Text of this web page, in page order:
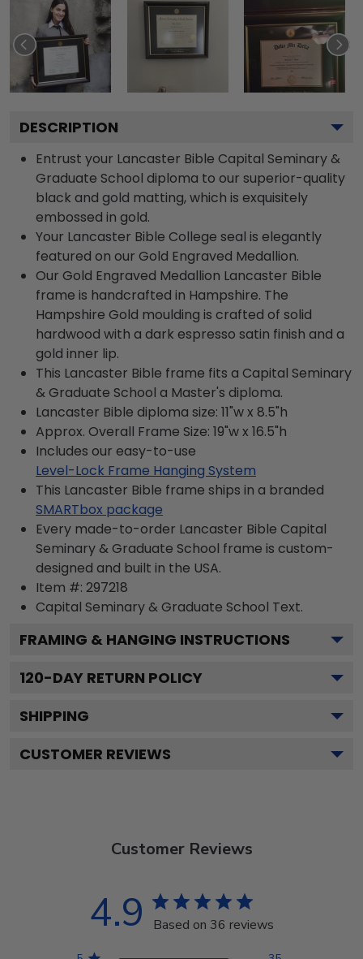
DESCRIPTION
Entrust your Lancaster Bible Capital Seminary &
Graduate School diploma to our superior-quality
black and gold matting, which is exquisitely
embossed in gold.
Your Lancaster Bible College seal is elegantly
featured on our Gold Engraved Medallion.
Our Gold Engraved Medallion Lancaster Bible
frame is handcrafted in Hampshire. The
Hampshire Gold moulding is crafted of solid
hardwood with a dark espresso satin finish and a
gold inner lip.
This Lancaster Bible frame fits a Capital Seminary
& Graduate School a Master's diploma.
Lancaster Bible diploma size: 11"w x 8.5"h
Approx. Overall Frame Size: 19"w x 16.5"h
Includes our easy-to-use
Level-Lock Frame Hanging System
This Lancaster Bible frame ships in a branded
SMARTbox package
Every made-to-order Lancaster Bible Capital
Seminary & Graduate School frame is custom-
designed and built in the USA.
Item #: 297218
Capital Seminary & Graduate School Text.
FRAMING & HANGING INSTRUCTIONS
120-DAY RETURN POLICY
SHIPPING
CUSTOMER REVIEWS
Customer Reviews
4.9 Based on 36 reviews